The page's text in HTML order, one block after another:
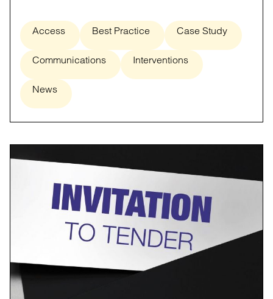
Access Best Practice Case Study
Communications Interventions
News